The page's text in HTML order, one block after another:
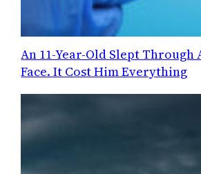
An 11-Year-Old Slept Through
Face. It Cost Him Everything